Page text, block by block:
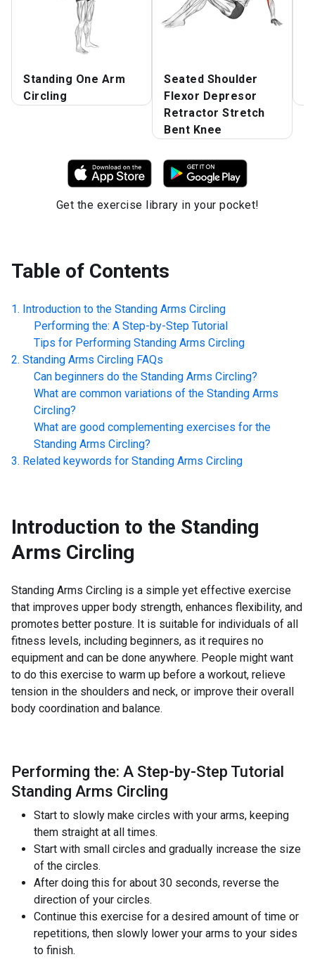
Standing One Arm
Circling
Seated Shoulder
Flexor Depresor
Retractor Stretch
Bent Knee
Get the exercise library in your pocket!
Table of Contents
Introduction to the Standing Arms Circling
Performing the: A Step-by-Step Tutorial
Tips for Performing Standing Arms Circling
Standing Arms Circling FAQs
Can beginners do the Standing Arms Circling?
What are common variations of the Standing Arms
Circling?
What are good complementing exercises for the
Standing Arms Circling?
Related keywords for Standing Arms Circling
Introduction to the Standing
Arms Circling
Standing Arms Circling is a simple yet effective exercise
that improves upper body strength, enhances flexibility, and
promotes better posture. It is suitable for individuals of all
fitness levels, including beginners, as it requires no
equipment and can be done anywhere. People might want
to do this exercise to warm up before a workout, relieve
tension in the shoulders and neck, or improve their overall
body coordination and balance.
Performing the: A Step-by-Step Tutorial
Standing Arms Circling
Start to slowly make circles with your arms, keeping
them straight at all times.
Start with small circles and gradually increase the size
of the circles.
After doing this for about 30 seconds, reverse the
direction of your circles.
Continue this exercise for a desired amount of time or
repetitions, then slowly lower your arms to your sides
to finish.